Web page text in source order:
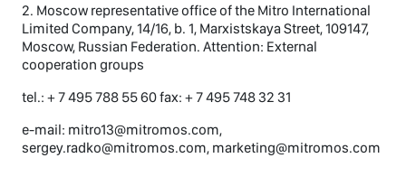
2. Moscow representative office of the Mitro International
Limited Company, 14/16, b. 1, Marxistskaya Street, 109147,
Moscow, Russian Federation. Attention: External
cooperation groups
tel.: + 7 495 788 55 60 fax: + 7 495 748 32 31
e-mail: mitro13@mitromos.com,
sergey.radko@mitromos.com, marketing@mitromos.com